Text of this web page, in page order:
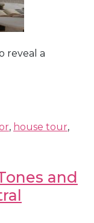
reveal a
, house tour,
and